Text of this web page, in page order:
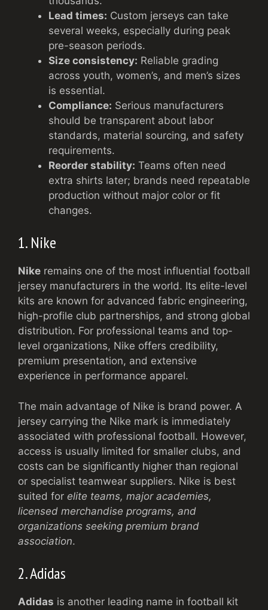
Lead times: Custom jerseys can take
several weeks, especially during peak
pre-season periods.
Size consistency: Reliable grading
across youth, women’s, and men’s sizes
is essential.
Compliance: Serious manufacturers
should be transparent about labor
standards, material sourcing, and safety
requirements.
Reorder stability: Teams often need
extra shirts later; brands need repeatable
production without major color or fit
changes.
1. Nike
Nike remains one of the most influential football
jersey manufacturers in the world. Its elite-level
kits are known for advanced fabric engineering,
high-profile club partnerships, and strong global
distribution. For professional teams and top-
level organizations, Nike offers credibility,
premium presentation, and extensive
experience in performance apparel.
The main advantage of Nike is brand power. A
jersey carrying the Nike mark is immediately
associated with professional football. However,
access is usually limited for smaller clubs, and
costs can be significantly higher than regional
or specialist teamwear suppliers. Nike is best
suited for elite teams, major academies,
licensed merchandise programs, and
organizations seeking premium brand
association.
2. Adidas
Adidas is another leading name in football kit